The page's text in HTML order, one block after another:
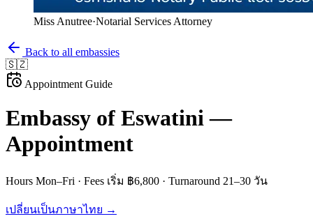
Miss Anutree·Notarial Services Attorney
Back to all embassies
🇸🇿
Appointment Guide
Embassy of Eswatini—
Appointment
Hours Mon–Fri · Fees เริ่ม ฿6,800 · Turnaround 21–30 วัน
เปลี่ยนเป็นภาษาไทย →